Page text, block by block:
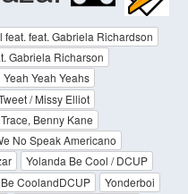
feat. feat. Gabriela Richardson
Gabriela Richarson
Yeah Yeah Yeahs
/ Missy Elliot
Benny Kane
No Speak Americano
Yolanda Be Cool / DCUP
CoolandDCUP
Yonderboi